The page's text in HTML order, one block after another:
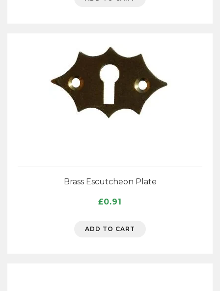
Brass Escutcheon Plate
£0.91
ADD TO CART